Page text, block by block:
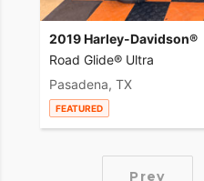
2019 Harley-Davidson®
Road Glide® Ultra
Pasadena, TX
FEATURED
Prev